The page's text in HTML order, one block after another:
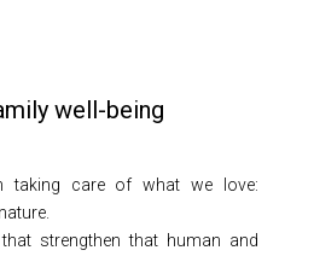
well-being
taking care of what we love:
strengthen that human and